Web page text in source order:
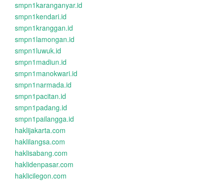
smpn1karanganyar.id
smpn1kendari.id
smpn1kranggan.id
smpn1lamongan.id
smpn1luwuk.id
smpn1madiun.id
smpn1manokwari.id
smpn1narmada.id
smpn1pacitan.id
smpn1padang.id
smpn1pailangga.id
haklijakarta.com
haklilangsa.com
haklisabang.com
haklidenpasar.com
haklicilegon.com